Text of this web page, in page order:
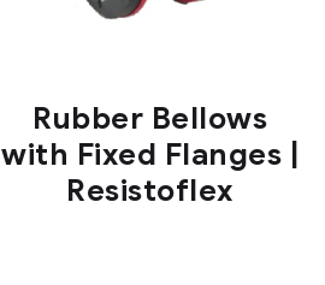
Rubber Bellows
with Fixed Flanges |
Resistoflex